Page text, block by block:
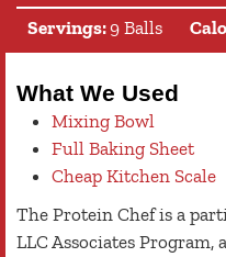
Servings:9 Balls
What We Used
Mixing Bowl
Full Baking Sheet
Cheap Kitchen Scale
The Protein Chef is a participant in the Amazon Services
LLC Associates